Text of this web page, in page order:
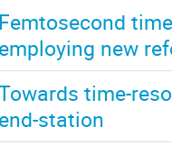
Femtosecond
employing new
time-
end-station